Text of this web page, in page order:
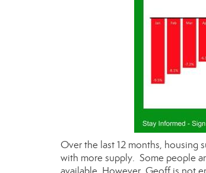
Over the last 12 months, housing
with more supply. Some people